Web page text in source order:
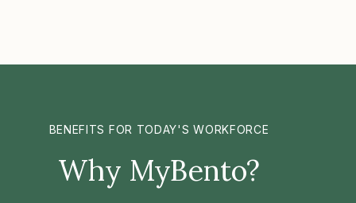
BENEFITS FOR TODAY'S WORKFORCE
Why MyBento?